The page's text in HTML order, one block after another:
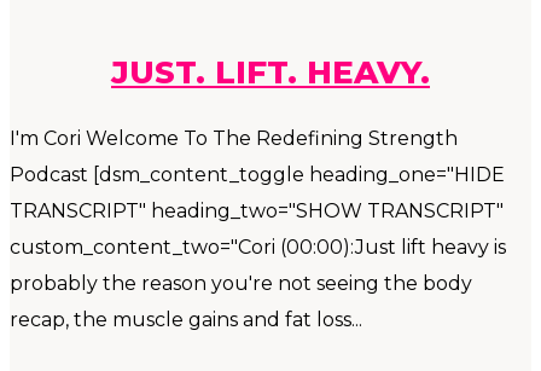
JUST. LIFT. HEAVY.
I'm Cori Welcome To The Redefining Strength
Podcast [dsm_content_toggle heading_one="HIDE
TRANSCRIPT" heading_two="SHOW TRANSCRIPT"
custom_content_two="Cori (00:00):Just lift heavy is
probably the reason you're not seeing the body
recap, the muscle gains and fat loss...